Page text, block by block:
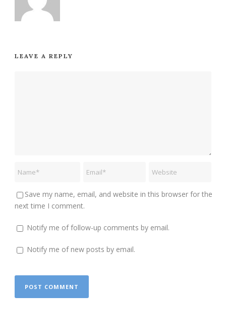
LEAVE A REPLY
Save my name, email, and website in this browser for the
next time I comment.
Notify me of follow-up comments by email.
Notify me of new posts by email.